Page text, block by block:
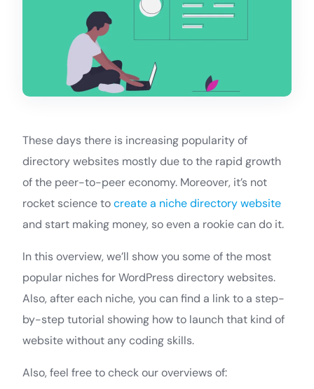
These days there is increasing popularity of
directory websites mostly due to the rapid growth
of the peer-to-peer economy. Moreover, it’s not
rocket science tocreate a niche directory website
and start making money, so even a rookie can do it.
In this overview, we’ll show you some of the most
popular niches for WordPress directory websites.
Also, after each niche, you can find a link to a step-
by-step tutorial showing how to launch that kind of
website without any coding skills.
Also, feel free to check our overviews of: